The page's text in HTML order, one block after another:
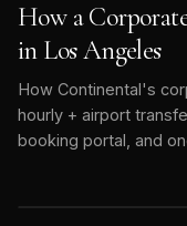
How a
in Los Angeles
How Continental's
hourly + airport
booking portal, and